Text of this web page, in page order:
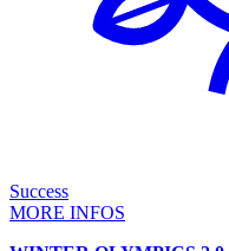
Success
MORE INFOS